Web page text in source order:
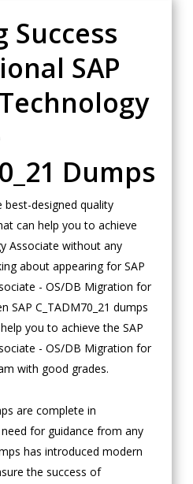
Success
SAP
Dumps
designed quality
can help you to achieve
Associate without any
about appearing for SAP
- OS/DB Migration for
SAP C_TADM70_21 dumps
you to achieve the SAP
- OS/DB Migration for
with good grades.
are complete in
for guidance from any
has introduced modern
the success of